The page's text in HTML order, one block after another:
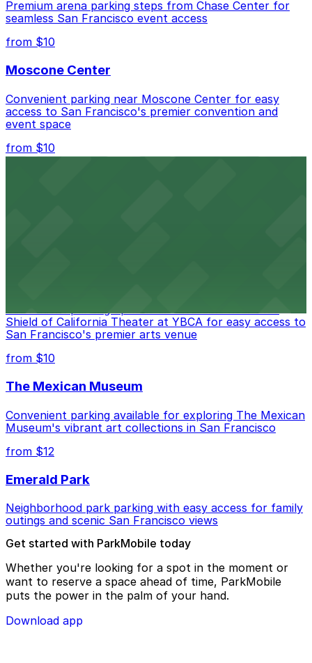
Premium arena parking steps from Chase Center for
seamless San Francisco event access
from $10
Moscone Center
Convenient parking near Moscone Center for easy
access to San Francisco's premier convention and
event space
from $10
Convenient parking options are available near Blue
Shield of California Theater at YBCA for easy access to
San Francisco's premier arts venue
from $10
The Mexican Museum
Convenient parking available for exploring The Mexican
Museum's vibrant art collections in San Francisco
from $12
Emerald Park
Neighborhood park parking with easy access for family
outings and scenic San Francisco views
Get started with ParkMobile today
Whether you're looking for a spot in the moment or
want to reserve a space ahead of time, ParkMobile
puts the power in the palm of your hand.
Download app